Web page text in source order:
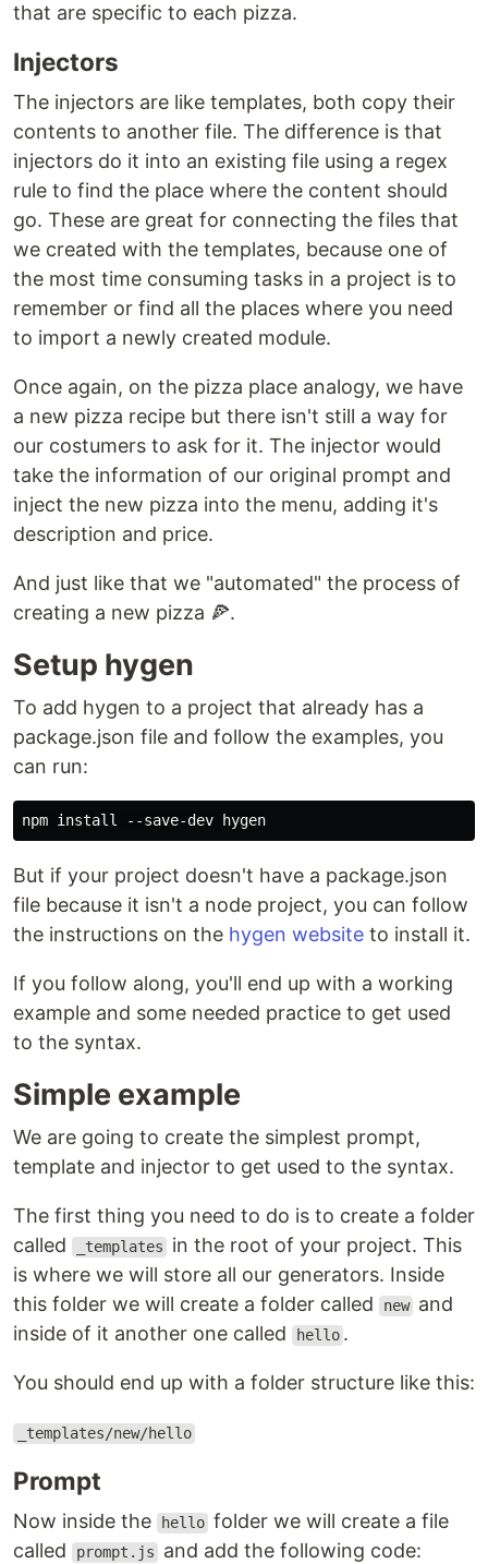
that are specific to each pizza.
Injectors
The injectors are like templates, both copy their
contents to another file. The difference is that
injectors do it into an existing file using a regex
rule to find the place where the content should
go. These are great for connecting the files that
we created with the templates, because one of
the most time consuming tasks in a project is to
remember or find all the places where you need
to import a newly created module.
Once again, on the pizza place analogy, we have
a new pizza recipe but there isn't still a way for
our costumers to ask for it. The injector would
take the information of our original prompt and
inject the new pizza into the menu, adding it's
description and price.
And just like that we "automated" the process of
creating a new pizza 🍕.
Setup hygen
To add hygen to a project that already has a
package.json file and follow the examples, you
can run:
But if your project doesn't have a package.json
file because it isn't a node project, you can follow
the instructions on the hygen website to install it.
If you follow along, you'll end up with a working
example and some needed practice to get used
to the syntax.
Simple example
We are going to create the simplest prompt,
template and injector to get used to the syntax.
The first thing you need to do is to create a folder
called
_templates
in the root of your project. This
is where we will store all our generators. Inside
this folder we will create a folder called
new and
inside of it another one called
hello .
You should end up with a folder structure like this:
_templates/new/hello
Prompt
Now inside the hello folder we will create a file
called
prompt.js and add the following code: